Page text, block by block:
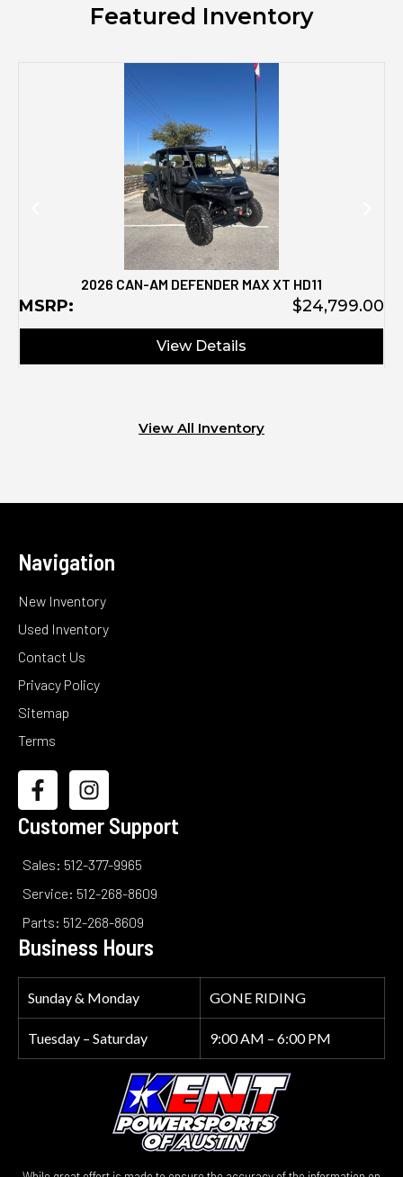
Featured Inventory
2026 CAN-AM DEFENDER MAX XT HD11
MSRP: $24,799.00
View Details
View All Inventory
Navigation
New Inventory
Used Inventory
Contact Us
Privacy Policy
Sitemap
Terms
Customer Support
Sales: 512-377-9965
Service: 512-268-8609
Parts: 512-268-8609
Business Hours
Sunday & Monday GONE RIDING
Tuesday – Saturday 9:00 AM – 6:00 PM